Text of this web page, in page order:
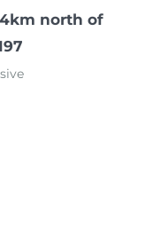
north of